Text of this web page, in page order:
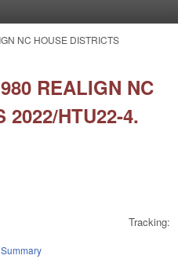
NC HOUSE DISTRICTS
REALIGN NC
2022/HTU22-4.
Tracking: